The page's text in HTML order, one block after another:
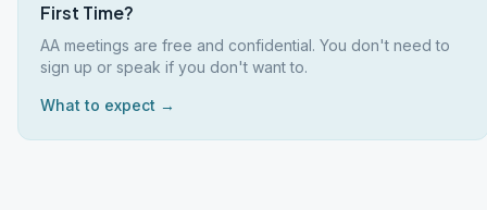
First Time?
AA meetings are free and confidential. You don't need to
sign up or speak if you don't want to.
What to expect →